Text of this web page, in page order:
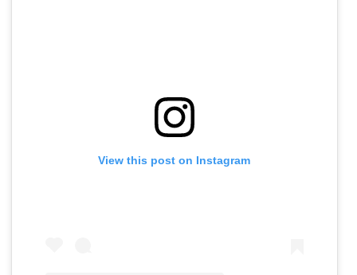
View this post on Instagram